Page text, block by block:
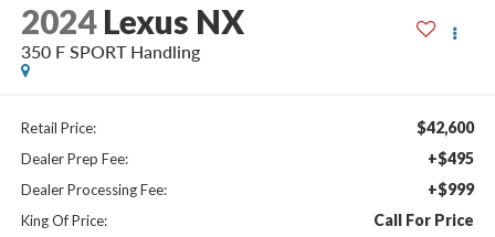
2024 Lexus NX
350 F SPORT Handling
Retail Price: $42,600
Dealer Prep Fee: +$495
Dealer Processing Fee: +$999
King Of Price: Call For Price